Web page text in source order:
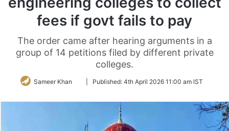
fees if govt fails to pay
The order came after hearing arguments in a
group of 14 petitions filed by different private
colleges.
Sameer Khan
FollowPublished: 4th April 2026 11:00 am IST